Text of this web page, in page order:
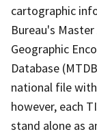
cartographic
Bureau's
Geographic
Database
national file
however, each
stand alone as